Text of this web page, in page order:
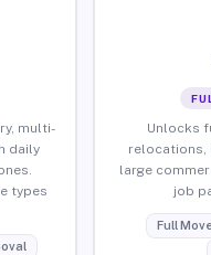
multi-
daily
types
Unlocks
relocations,
large
job
Full